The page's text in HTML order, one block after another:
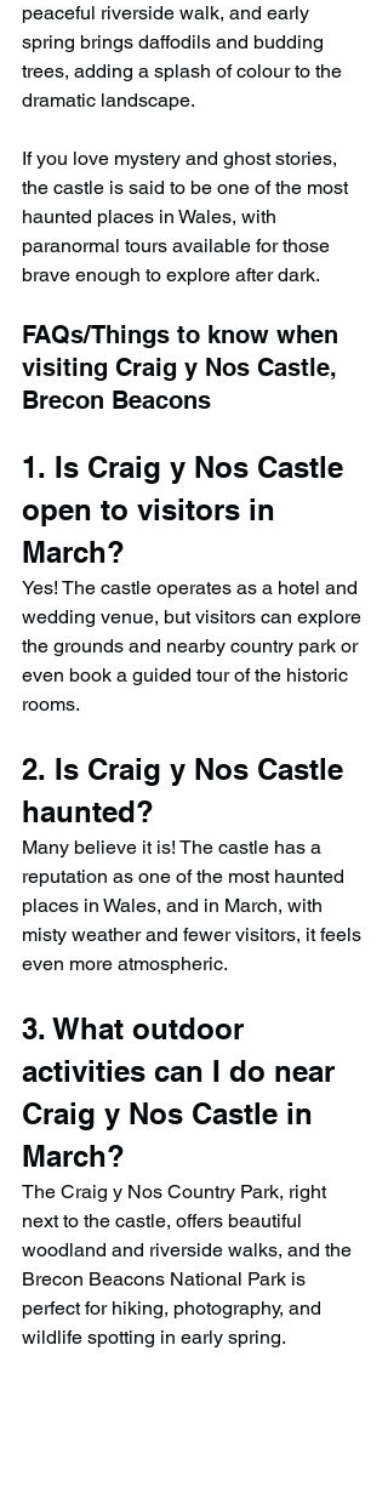
peaceful riverside walk, and early
spring brings daffodils and budding
trees, adding a splash of colour to the
dramatic landscape.
If you love mystery and ghost stories,
the castle is said to be one of the most
haunted places in Wales, with
paranormal tours available for those
brave enough to explore after dark.
FAQs/Things to know when
visiting Craig y Nos Castle,
Brecon Beacons
1. Is Craig y Nos Castle
open to visitors in
March?
Yes! The castle operates as a hotel and
wedding venue, but visitors can explore
the grounds and nearby country park or
even book a guided tour of the historic
rooms.
2. Is Craig y Nos Castle
haunted?
Many believe it is! The castle has a
reputation as one of the most haunted
places in Wales, and in March, with
misty weather and fewer visitors, it feels
even more atmospheric.
3. What outdoor
activities can I do near
Craig y Nos Castle in
March?
The Craig y Nos Country Park, right
next to the castle, offers beautiful
woodland and riverside walks, and the
Brecon Beacons National Park is
perfect for hiking, photography, and
wildlife spotting in early spring.